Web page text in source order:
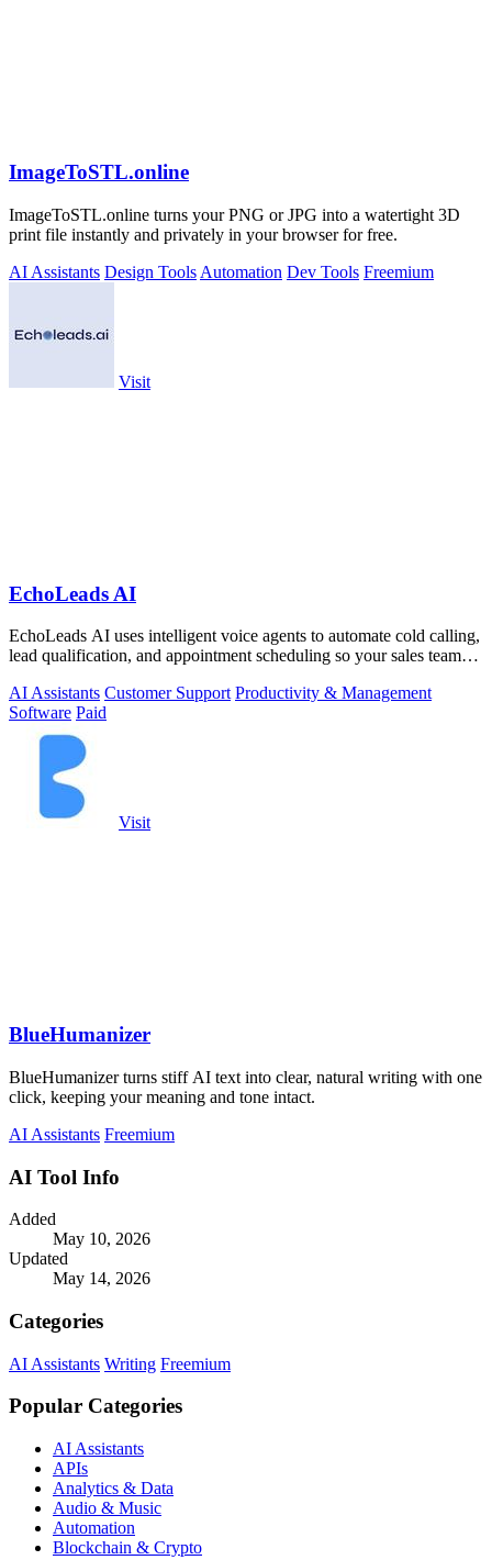
ImageToSTL.online
ImageToSTL.online turns your PNG or JPG into a watertight 3D
print file instantly and privately in your browser for free.
AI Assistants Design Tools Automation Dev Tools Freemium
Visit
EchoLeads AI
EchoLeads AI uses intelligent voice agents to automate cold calling,
lead qualification, and appointment scheduling so your sales team
AI Assistants Customer Support Productivity & Management
Software Paid
Visit
BlueHumanizer
BlueHumanizer turns stiff AI text into clear, natural writing with one
click, keeping your meaning and tone intact.
AI Assistants Freemium
AI Tool Info
Added
May 10, 2026
Updated
May 14, 2026
Categories
AI Assistants Writing Freemium
Popular Categories
AI Assistants
APIs
Analytics & Data
Audio & Music
Automation
Blockchain & Crypto